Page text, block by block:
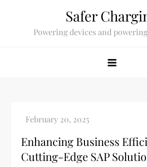
Safer
Powering devices and
Enhancing Business
Cutting-Edge SAP